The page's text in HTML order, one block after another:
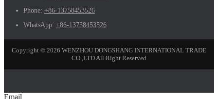
Phone: +86-13758453526
WhatsApp: +86-13758453526
Copyright © 2026 WENZHOU DONGSHANG INTERNATIONAL TRADE
CO.,LTD All Right Reserved
Email